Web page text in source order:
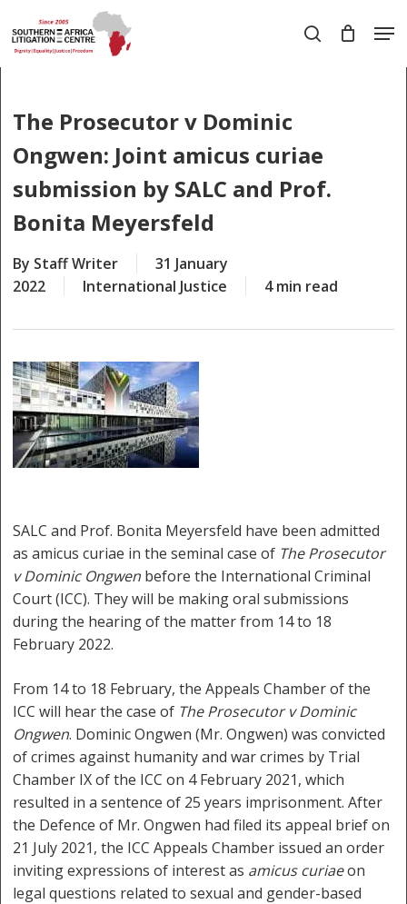
to
main
search
The Prosecutor v Dominic
Ongwen: Joint amicus curiae
submission by SALC and Prof.
Bonita Meyersfeld
By Staff Writer
31 January
2022
International Justice 4 min read
SALC and Prof. Bonita Meyersfeld have been admitted
as amicus curiae in the seminal case of The Prosecutor
v Dominic Ongwen before the International Criminal
Court (ICC). They will be making oral submissions
during the hearing of the matter from 14 to 18
February 2022.
From 14 to 18 February, the Appeals Chamber of the
ICC will hear the case of The Prosecutor v Dominic
Ongwen. Dominic Ongwen (Mr. Ongwen) was convicted
of crimes against humanity and war crimes by Trial
Chamber IX of the ICC on 4 February 2021, which
resulted in a sentence of 25 years imprisonment. After
the Defence of Mr. Ongwen had filed its appeal brief on
21 July 2021, the ICC Appeals Chamber issued an order
inviting expressions of interest as amicus curiaeon
legal questions related to sexual and gender-based